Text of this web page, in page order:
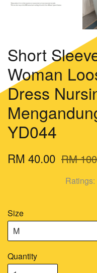
Short
Woman
Dress
YD044
RM 40.00 RM
Ratings:
Size
Quantity